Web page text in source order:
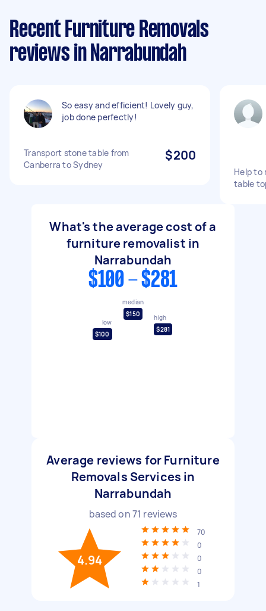
Recent Furniture Removals
reviews in Narrabundah
So easy and efficient! Lovely guy,
job done perfectly!
Transport stone table from
Canberra to Sydney
$200
Help to
table
What's the average cost of a
furniture removalist in
Narrabundah
$100 - $281
low
$100
median
$150
high
$281
Average reviews for Furniture
Removals Services in
Narrabundah
based on71 reviews
4.94
70
0
0
0
1